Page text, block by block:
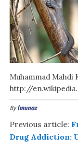
Muhammad Mahdi
http://
Bylmunoz
Previous article:
Drug Addiction: